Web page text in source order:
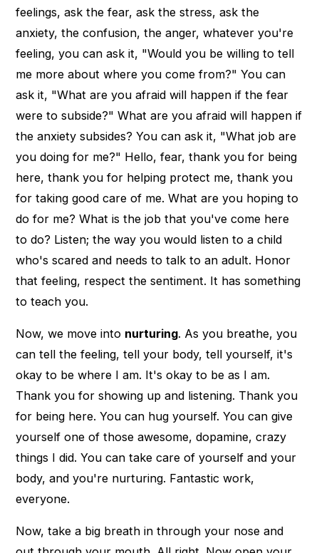
feelings, ask the fear, ask the stress, ask the
anxiety, the confusion, the anger, whatever you're
feeling, you can ask it, "Would you be willing to tell
me more about where you come from?" You can
ask it, "What are you afraid will happen if the fear
were to subside?" What are you afraid will happen if
the anxiety subsides? You can ask it, "What job are
you doing for me?" Hello, fear, thank you for being
here, thank you for helping protect me, thank you
for taking good care of me. What are you hoping to
do for me? What is the job that you've come here
to do? Listen; the way you would listen to a child
who's scared and needs to talk to an adult. Honor
that feeling, respect the sentiment. It has something
to teach you.
Now, we move into nurturing. As you breathe, you
can tell the feeling, tell your body, tell yourself, it's
okay to be where I am. It's okay to be as I am.
Thank you for showing up and listening. Thank you
for being here. You can hug yourself. You can give
yourself one of those awesome, dopamine, crazy
things I did. You can take care of yourself and your
body, and you're nurturing. Fantastic work,
everyone.
Now, take a big breath in through your nose and